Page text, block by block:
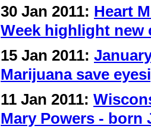
30 Jan 2011: Heart
Week highlight new
15 Jan 2011:
Marijuana save
11 Jan 2011:
Mary Powers - born